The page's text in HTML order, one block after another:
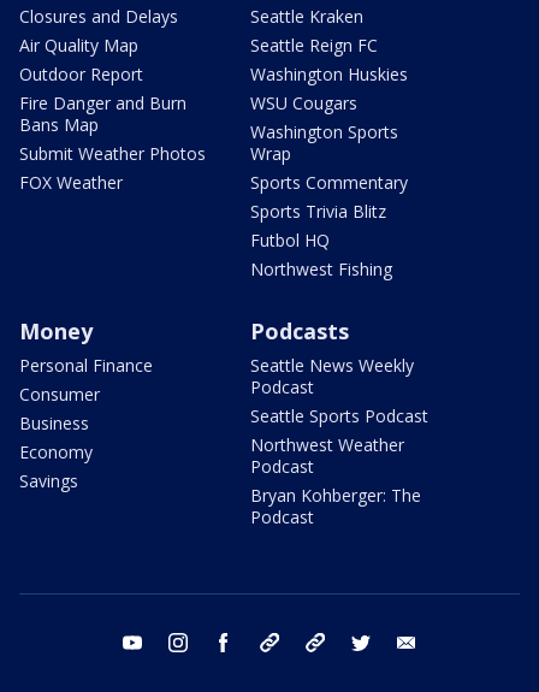
Closures and Delays
Air Quality Map
Outdoor Report
Fire Danger and Burn
Bans Map
Submit Weather Photos
FOX Weather
Seattle Kraken
Seattle Reign FC
Washington Huskies
WSU Cougars
Washington Sports
Wrap
Sports Commentary
Sports Trivia Blitz
Futbol HQ
Northwest Fishing
Money
Personal Finance
Consumer
Business
Economy
Savings
Podcasts
Seattle News Weekly
Podcast
Seattle Sports Podcast
Northwest Weather
Podcast
Bryan Kohberger: The
Podcast
youtube instagram facebook tiktok threads twitter